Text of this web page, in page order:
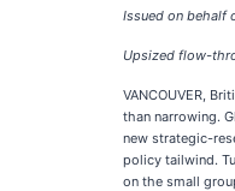
Issued on behalf
Upsized flow-
VANCOUVER,
than narrowing.
new strategic-
policy tailwind.
on the small